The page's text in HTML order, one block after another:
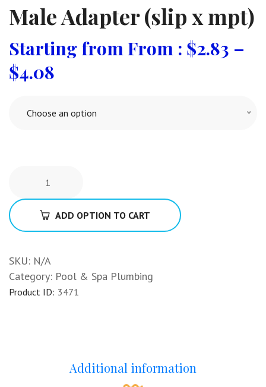
Male Adapter (slip x mpt)
From : $2.83 –
$4.08
Choose an option
ADD OPTION TO CART
SKU: N/A
Category: Pool & Spa Plumbing
Product ID: 3471
Additional information